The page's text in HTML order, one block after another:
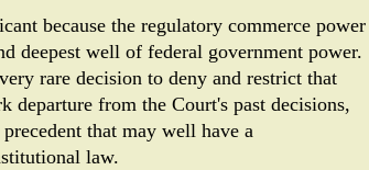
because the regulatory commerce power
deepest well of federal government power.
rare decision to deny and restrict that
departure from the Court's past decisions,
that may well have a
law.